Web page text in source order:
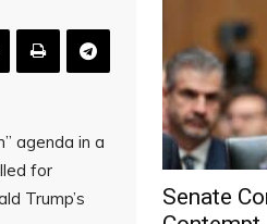
agenda in a
for
Trump’s
Senate